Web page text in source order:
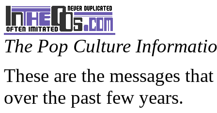
The Pop Culture
These are the messages
over the past few years.